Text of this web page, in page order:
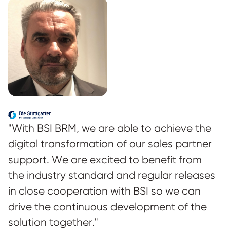
"With BSI BRM, we are able to achieve the
digital transformation of our sales partner
support. We are excited to benefit from
the industry standard and regular releases
in close cooperation with BSI so we can
drive the continuous development of the
solution together."